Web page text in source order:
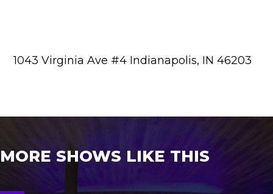
1043 Virginia Ave #4 Indianapolis, IN 46203
MORE SHOWS LIKE THIS